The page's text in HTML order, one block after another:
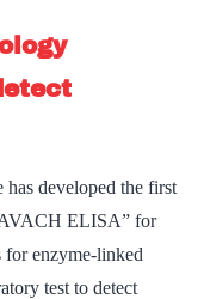
developed the first
ELISA” for
for enzyme-linked
test to detect